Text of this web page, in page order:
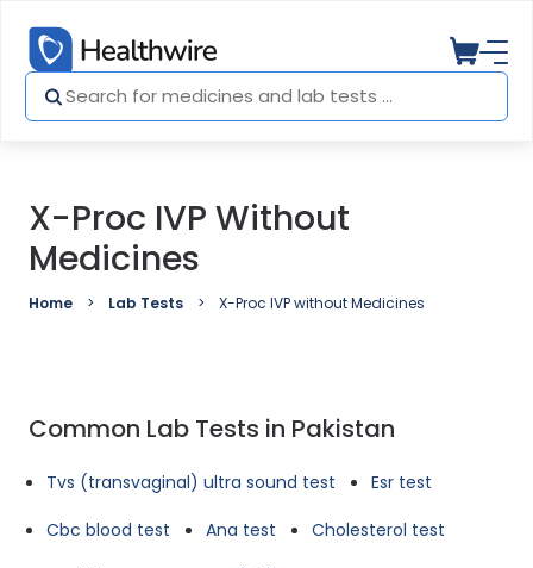
X-Proc IVP Without
Medicines
Home Lab Tests X-Proc IVP without Medicines
Common Lab Tests in Pakistan
Tvs (transvaginal) ultra sound test
Esr test
Cbc blood test
Ana test
Cholesterol test